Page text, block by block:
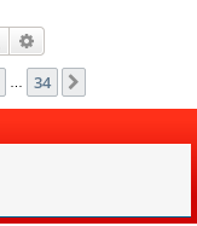
Search
34